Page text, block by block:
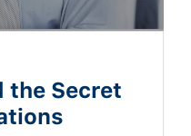
the Secret